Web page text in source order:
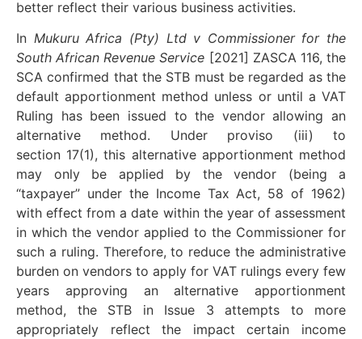
better reflect their various business activities.
In Mukuru Africa (Pty) Ltd v Commissioner for the
South African Revenue Service [2021] ZASCA 116, the
SCA confirmed that the STB must be regarded as the
default apportionment method unless or until a VAT
Ruling has been issued to the vendor allowing an
alternative method. Under proviso (iii) to
section 17(1), this alternative apportionment method
may only be applied by the vendor (being a
“taxpayer” under the Income Tax Act, 58 of 1962)
with effect from a date within the year of assessment
in which the vendor applied to the Commissioner for
such a ruling. Therefore, to reduce the administrative
burden on vendors to apply for VAT rulings every few
years approving an alternative apportionment
method, the STB in Issue 3 attempts to more
appropriately reflect the impact certain income